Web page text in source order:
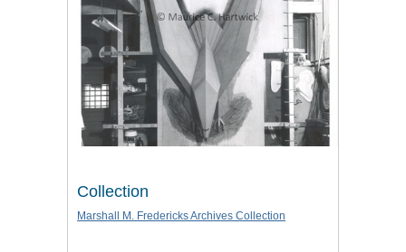
Collection
Marshall M. Fredericks Archives Collection